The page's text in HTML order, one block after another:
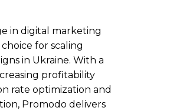
in digital marketing
for scaling
in Ukraine. With a
profitability
rate optimization and
Promodo delivers